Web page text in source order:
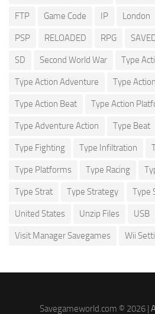
FTP Game Code IP London
PSP RELOADED RPG
SD Second World War Type
Type Action Adventure Type
Type Action Beat Type Action
Type Adventure Action Type Beat
Type Fighting Type Infiltration
Type Platforms Type Racing
Type Strat Type Strategy Type
United States Unzip Files USB
Visit Manager Savegames Wii
Savegameworld.com © 2026 |